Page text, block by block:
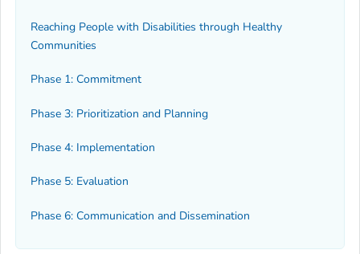
Reaching People with Disabilities through Healthy
Communities
Phase 1: Commitment
Phase 3: Prioritization and Planning
Phase 4: Implementation
Phase 5: Evaluation
Phase 6: Communication and Dissemination